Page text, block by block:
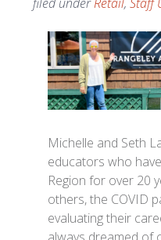
Michelle and Seth
educators who
Region for over 20
others, the COVID
evaluating their